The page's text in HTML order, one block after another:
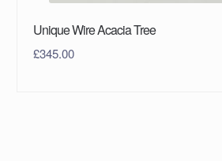
Unique Wire Acacia Tree
£345.00